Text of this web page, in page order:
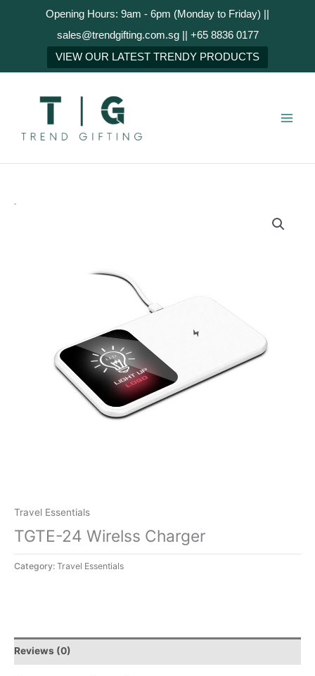
Opening Hours: 9am - 6pm (Monday to Friday) ||
sales@trendgifting.com.sg || +65 8836 0177
VIEW OUR LATEST TRENDY PRODUCTS
Travel Essentials
TGTE-24 Wirelss Charger
Category: Travel Essentials
Reviews (0)